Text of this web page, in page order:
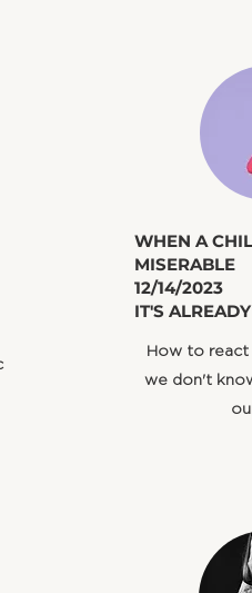
​WHEN A
MISERABLE
12/14/2023
IT'S
How to react
we don't